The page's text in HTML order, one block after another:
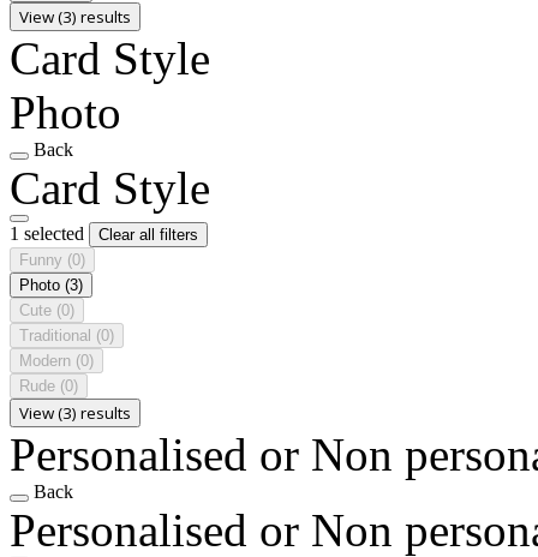
View (3) results
Card Style
Photo
Back
Card Style
1 selected
Clear all filters
Funny (0)
Photo (3)
Cute (0)
Traditional (0)
Modern (0)
Rude (0)
View (3) results
Personalised or Non
Back
Personalised or Non